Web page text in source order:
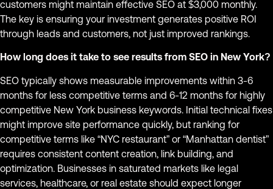
customers might maintain effective SEO at $3,000 monthly.
The key is ensuring your investment generates positive ROI
through leads and customers, not just improved rankings.
How long does it take to see results from SEO in New York?
SEO typically shows measurable improvements within 3-6
months for less competitive terms and 6-12 months for highly
competitive New York business keywords. Initial technical fixes
might improve site performance quickly, but ranking for
competitive terms like “NYC restaurant” or “Manhattan dentist”
requires consistent content creation, link building, and
optimization. Businesses in saturated markets like legal
services, healthcare, or real estate should expect longer